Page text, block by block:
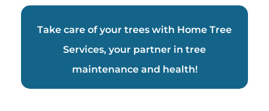
Take care of your trees with Home Tree
Services, your partner in tree
maintenance and health!